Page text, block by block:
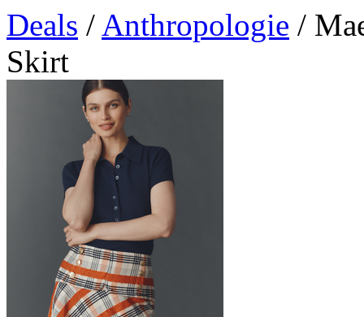
Deals / Anthropologie /
Skirt